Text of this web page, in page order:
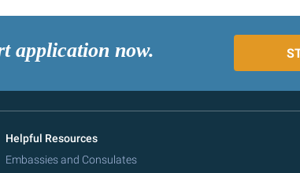
application now.
Helpful Resources
Embassies and Consulates